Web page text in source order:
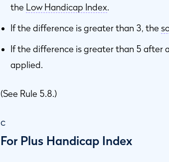
the Low Handicap Index.
If the difference is greater than 3, the
If the difference is greater than 5 after
applied.
(See Rule 5.8.)
c
For Plus Handicap Index